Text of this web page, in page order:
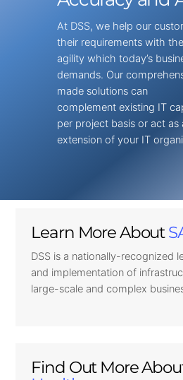
At DSS, we help our
their requirements with
agility which today’s
demands. Our
made solutions can
complement existing IT
per project basis or act as
extension of your IT
Learn More About
DSS is a nationally-recognized
and implementation of
large-scale and complex
Find Out More